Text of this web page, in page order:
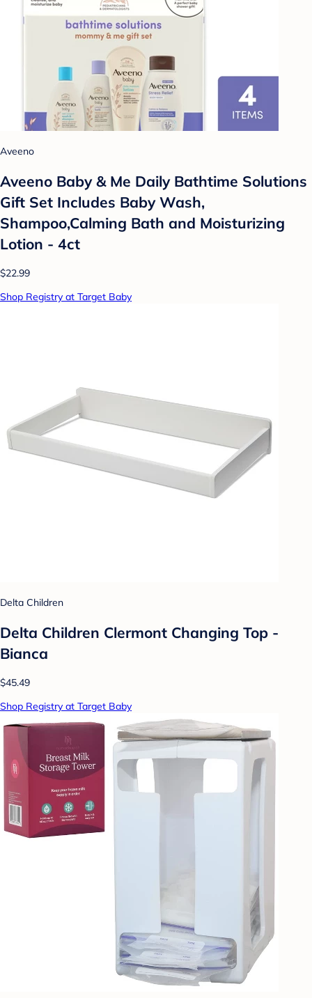
Aveeno
Aveeno Baby & Me Daily Bathtime Solutions
Gift Set Includes Baby Wash,
Shampoo,Calming Bath and Moisturizing
Lotion - 4ct
$22.99
Shop Registry at Target Baby
Delta Children
Delta Children Clermont Changing Top -
Bianca
$45.49
Shop Registry at Target Baby